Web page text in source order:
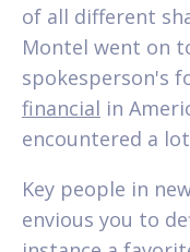
of all different
Montel went on
spokesperson's
financial in
encountered a
Key people in
envious you to